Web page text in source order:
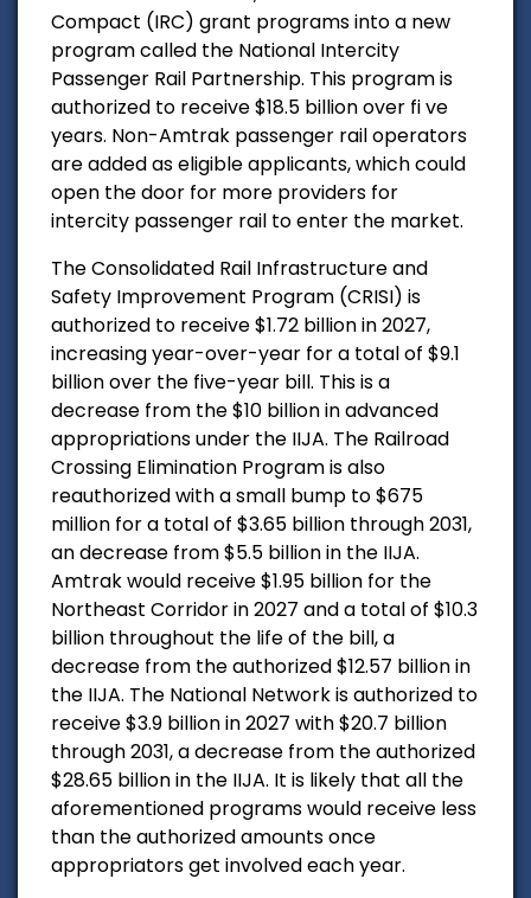
Compact (IRC) grant programs into a new
program called the National Intercity
Passenger Rail Partnership. This program is
authorized to receive $18.5 billion over fi ve
years. Non-Amtrak passenger rail operators
are added as eligible applicants, which could
open the door for more providers for
intercity passenger rail to enter the market.
The Consolidated Rail Infrastructure and
Safety Improvement Program (CRISI) is
authorized to receive $1.72 billion in 2027,
increasing year-over-year for a total of $9.1
billion over the five-year bill. This is a
decrease from the $10 billion in advanced
appropriations under the IIJA. The Railroad
Crossing Elimination Program is also
reauthorized with a small bump to $675
million for a total of $3.65 billion through 2031,
an decrease from $5.5 billion in the IIJA.
Amtrak would receive $1.95 billion for the
Northeast Corridor in 2027 and a total of $10.3
billion throughout the life of the bill, a
decrease from the authorized $12.57 billion in
the IIJA. The National Network is authorized to
receive $3.9 billion in 2027 with $20.7 billion
through 2031, a decrease from the authorized
$28.65 billion in the IIJA. It is likely that all the
aforementioned programs would receive less
than the authorized amounts once
appropriators get involved each year.